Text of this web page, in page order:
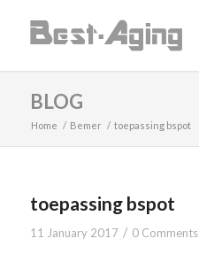
BLOG
Home / Bemer / toepassing bspot
toepassing bspot
11 January 2017 / 0 Comments